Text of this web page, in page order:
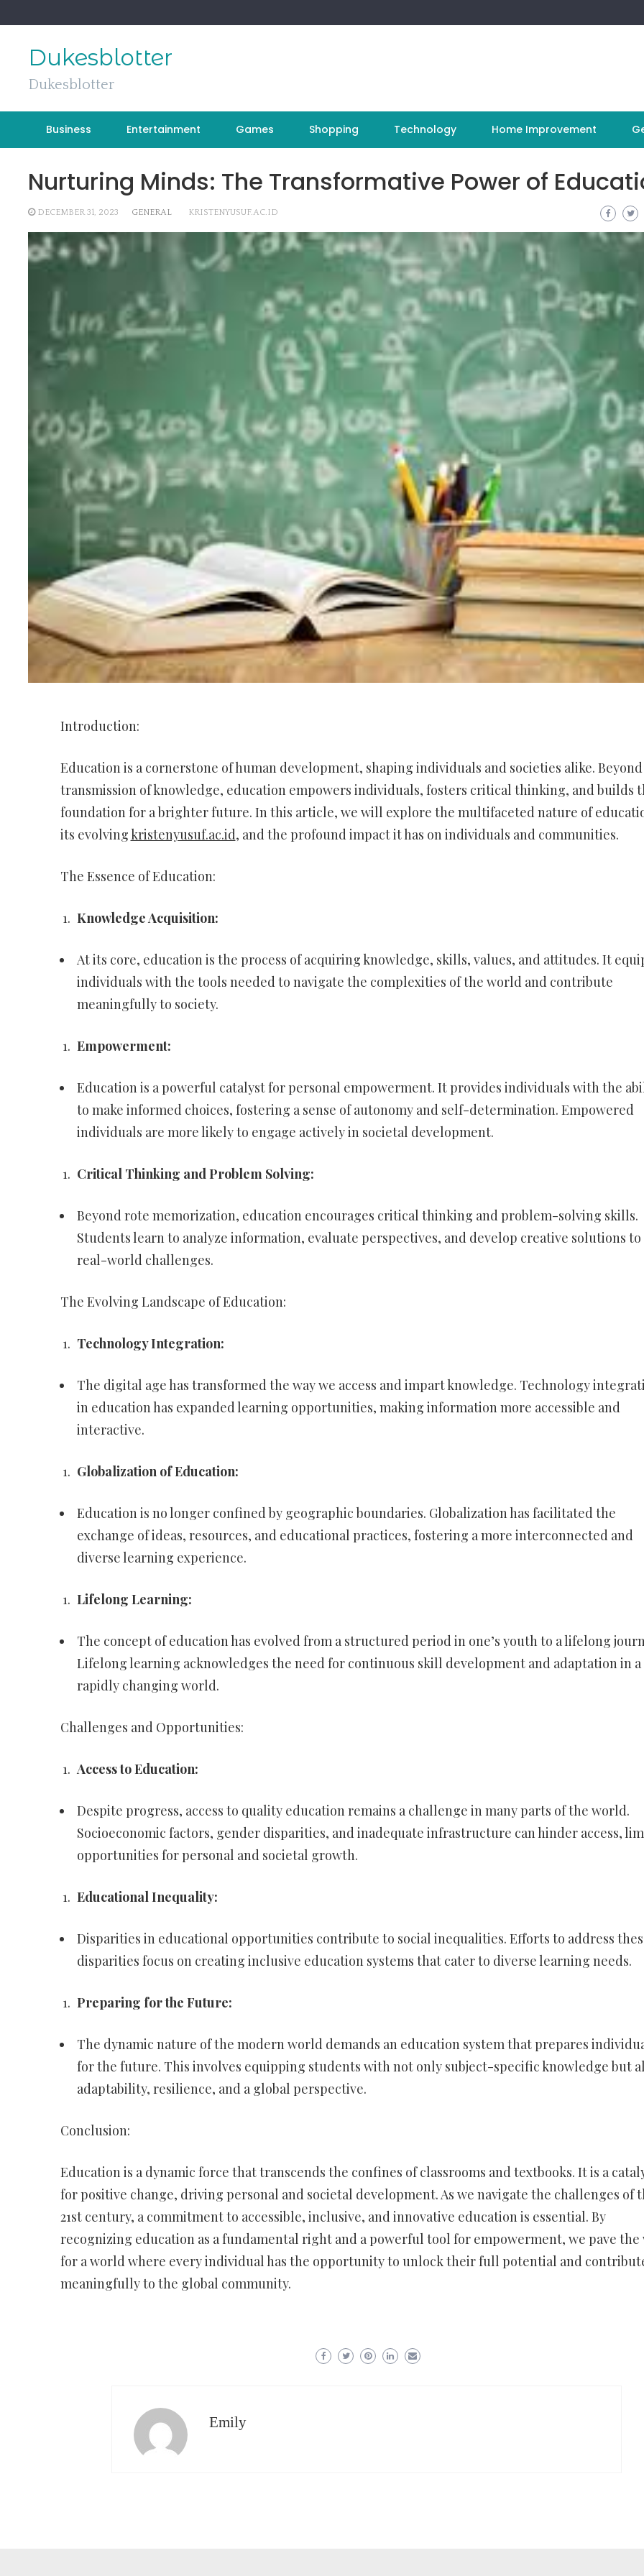
to
Dukesblotter
Dukesblotter
Business Entertainment Games Shopping Technology Home Improvement
Nurturing Minds: The Transformative Power of
DECEMBER 31, 2023 GENERAL KRISTENYUSUF.AC.ID
Introduction:
Education is a cornerstone of human development, shaping individuals and societies alike.
transmission of knowledge, education empowers individuals, fosters critical thinking, and builds
foundation for a brighter future. In this article, we will explore the multifaceted nature of
its evolvingkristenyusuf.ac.id, and the profound impact it has on individuals and communities.
The Essence of Education:
Knowledge Acquisition:
At its core, education is the process of acquiring knowledge, skills, values, and attitudes. It
individuals with the tools needed to navigate the complexities of the world and contribute
meaningfully to society.
Empowerment:
Education is a powerful catalyst for personal empowerment. It provides individuals with the
to make informed choices, fostering a sense of autonomy and self-determination. Empowered
individuals are more likely to engage actively in societal development.
Critical Thinking and Problem Solving:
Beyond rote memorization, education encourages critical thinking and problem-solving skills.
Students learn to analyze information, evaluate perspectives, and develop creative solutions to
real-world challenges.
The Evolving Landscape of Education:
Technology Integration:
The digital age has transformed the way we access and impart knowledge. Technology
in education has expanded learning opportunities, making information more accessible and
interactive.
Globalization of Education:
Education is no longer confined by geographic boundaries. Globalization has facilitated the
exchange of ideas, resources, and educational practices, fostering a more interconnected and
diverse learning experience.
Lifelong Learning:
The concept of education has evolved from a structured period in one’s youth to a lifelong
Lifelong learning acknowledges the need for continuous skill development and adaptation in a
rapidly changing world.
Challenges and Opportunities:
Access to Education:
Despite progress, access to quality education remains a challenge in many parts of the world.
Socioeconomic factors, gender disparities, and inadequate infrastructure can hinder access,
opportunities for personal and societal growth.
Educational Inequality:
Disparities in educational opportunities contribute to social inequalities. Efforts to address
disparities focus on creating inclusive education systems that cater to diverse learning needs.
Preparing for the Future:
The dynamic nature of the modern world demands an education system that prepares
for the future. This involves equipping students with not only subject-specific knowledge but
adaptability, resilience, and a global perspective.
Conclusion:
Education is a dynamic force that transcends the confines of classrooms and textbooks. It is a
for positive change, driving personal and societal development. As we navigate the challenges of
21st century, a commitment to accessible, inclusive, and innovative education is essential. By
recognizing education as a fundamental right and a powerful tool for empowerment, we pave the
for a world where every individual has the opportunity to unlock their full potential and
meaningfully to the global community.
Emily